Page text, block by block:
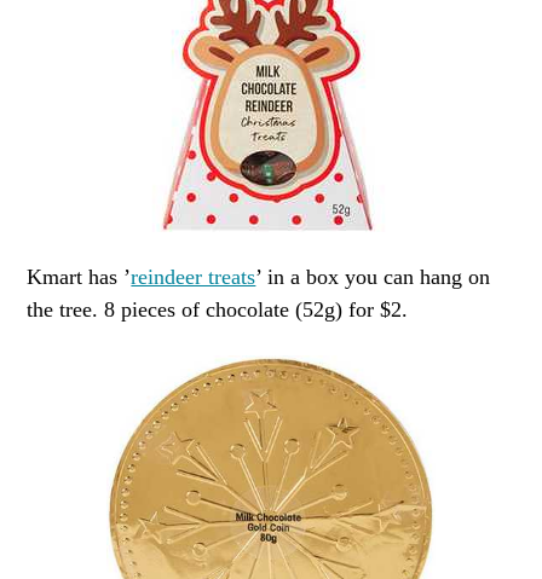
Kmart has ’reindeer treats’ in a box you can hang on
the tree. 8 pieces of chocolate (52g) for $2.